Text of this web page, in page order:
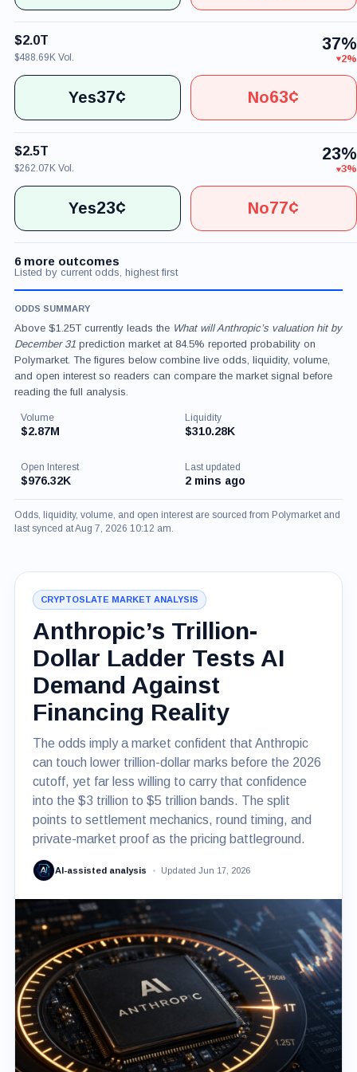
$2.0T
$488.69K Vol.
37%
2%
Yes37¢ No63¢
$2.5T
$262.07K Vol.
23%
3%
Yes23¢ No77¢
6 more outcomes
Listed by current odds, highest first
ODDS SUMMARY
Above $1.25T currently leads the What will Anthropic’s valuation hit by
December 31prediction market at 84.5% reported probability on
Polymarket. The figures below combine live odds, liquidity, volume,
and open interest so readers can compare the market signal before
reading the full analysis.
Volume
$2.87M
Liquidity
$310.28K
Open Interest
$976.32K
Last updated
2 mins ago
Odds, liquidity, volume, and open interest are sourced from Polymarket and
last synced at Aug 7, 2026 10:12 am.
CRYPTOSLATE MARKET ANALYSIS
Anthropic’s Trillion-
Dollar Ladder Tests AI
Demand Against
Financing Reality
The odds imply a market confident that Anthropic
can touch lower trillion-dollar marks before the 2026
cutoff, yet far less willing to carry that confidence
into the $3 trillion to $5 trillion bands. The split
points to settlement mechanics, round timing, and
private-market proof as the pricing battleground.
AI-assisted analysis Updated Jun 17, 2026